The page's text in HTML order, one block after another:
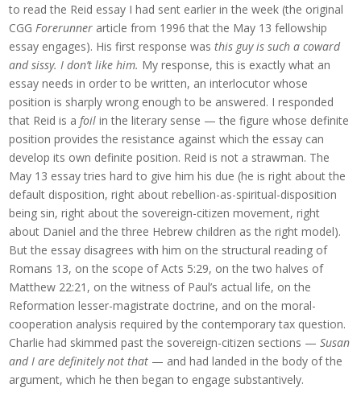
to read the Reid essay I had sent earlier in the week (the original
CGGForerunner article from 1996 that the May 13 fellowship
essay engages). His first response wasthis guy is such a coward
and sissy. I don’t like him. My response, this is exactly what an
essay needs in order to be written, an interlocutor whose
position is sharply wrong enough to be answered. I responded
that Reid is afoil in the literary sense — the figure whose definite
position provides the resistance against which the essay can
develop its own definite position. Reid is not a strawman. The
May 13 essay tries hard to give him his due (he is right about the
default disposition, right about rebellion-as-spiritual-disposition
being sin, right about the sovereign-citizen movement, right
about Daniel and the three Hebrew children as the right model).
But the essay disagrees with him on the structural reading of
Romans 13, on the scope of Acts 5:29, on the two halves of
Matthew 22:21, on the witness of Paul’s actual life, on the
Reformation lesser-magistrate doctrine, and on the moral-
cooperation analysis required by the contemporary tax question.
Charlie had skimmed past the sovereign-citizen sections —Susan
and I are definitely not that — and had landed in the body of the
argument, which he then began to engage substantively.